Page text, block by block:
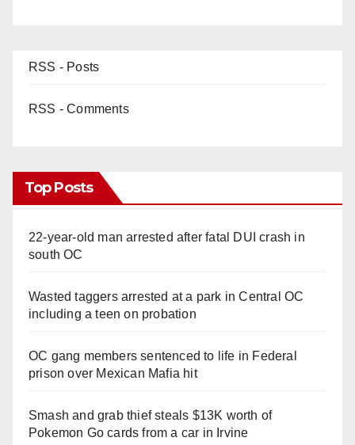
RSS - Posts
RSS - Comments
Top Posts
22-year-old man arrested after fatal DUI crash in
south OC
Wasted taggers arrested at a park in Central OC
including a teen on probation
OC gang members sentenced to life in Federal
prison over Mexican Mafia hit
Smash and grab thief steals $13K worth of
Pokemon Go cards from a car in Irvine